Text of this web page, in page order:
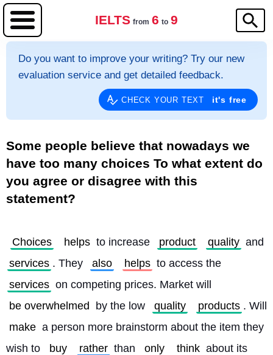
IELTS from 6 to 9
Do you want to improve your writing? Try our new
evaluation service and get detailed feedback.
CHECK YOUR TEXT it's free
Some people believe that nowadays we
have too many choices To what extent do
you agree or disagree with this
statement?
Choices helps to increase product quality
services . They also helps to access the
services on competing prices. Market will
be overwhelmed
by the low quality products
make a person more brainstorm about the item they
wish to
buy rather than only think about its